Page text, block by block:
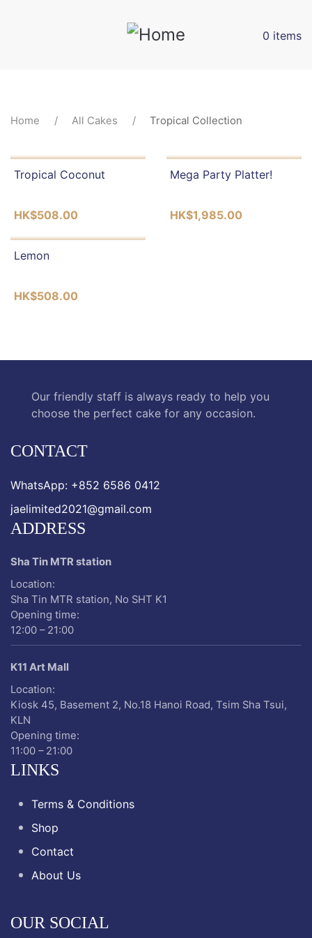
0 items
BREADCRUMB
Home All Cakes Tropical Collection
Tropical Coconut
HK$508.00
Mega Party Platter!
HK$1,985.00
Lemon
HK$508.00
Our friendly staff is always ready to help you
choose the perfect cake for any occasion.
CONTACT
WhatsApp: +852 6586 0412
jaelimited2021@gmail.com
ADDRESS
Sha Tin MTR station
Location:
Sha Tin MTR station, No SHT K1
Opening time:
12:00 – 21:00
K11 Art Mall
Location:
Kiosk 45, Basement 2, No.18 Hanoi Road, Tsim Sha Tsui,
KLN
Opening time:
11:00 – 21:00
LINKS
Terms & Conditions
Shop
Contact
About Us
OUR SOCIAL